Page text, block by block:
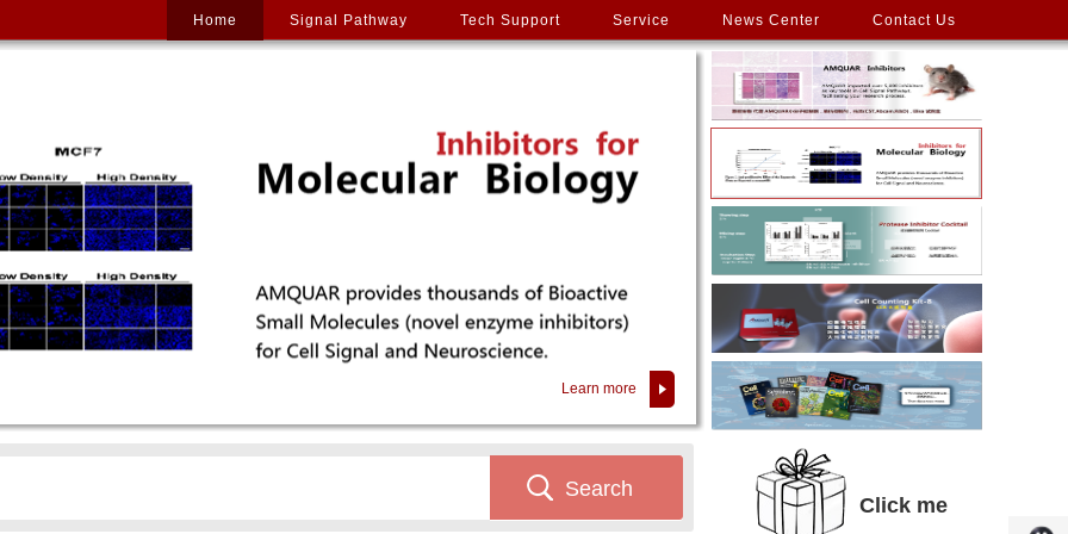
Home Signal Pathway Tech Support Service News Center Contact Us
Learn more
Search
Click me